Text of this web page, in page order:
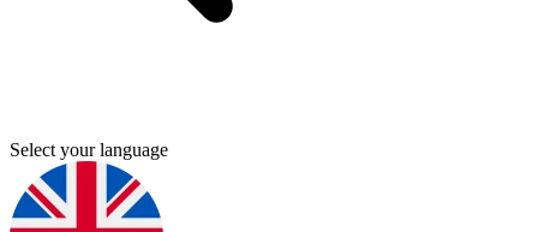
Select your language